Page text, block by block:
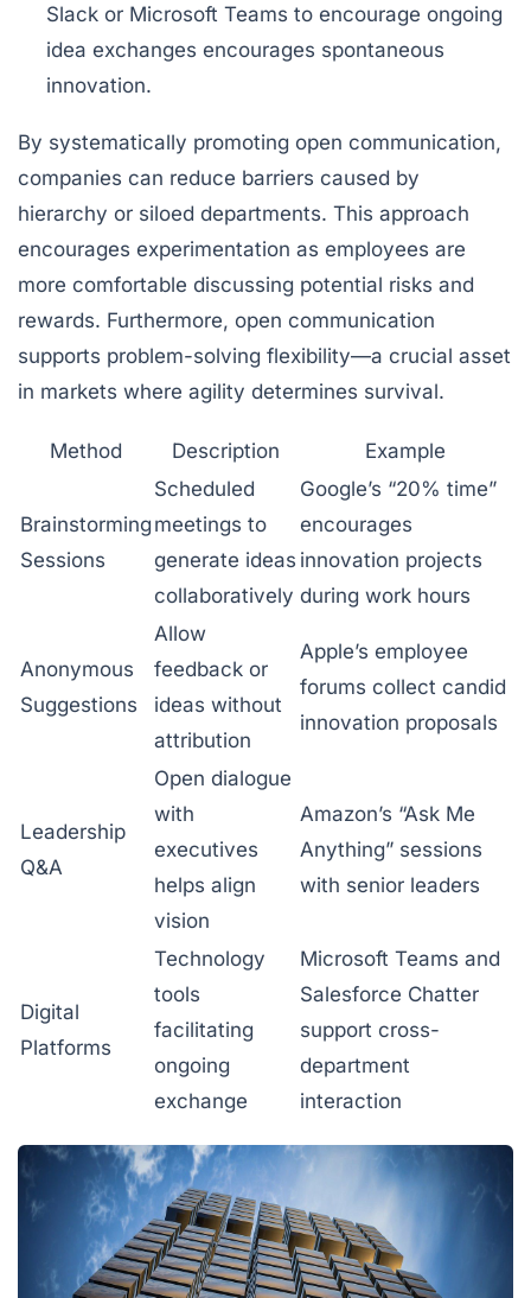
Slack or Microsoft Teams to encourage ongoing
idea exchanges encourages spontaneous
innovation.
By systematically promoting open communication,
companies can reduce barriers caused by
hierarchy or siloed departments. This approach
encourages experimentation as employees are
more comfortable discussing potential risks and
rewards. Furthermore, open communication
supports problem-solving flexibility—a crucial asset
in markets where agility determines survival.
Method Description Example
Brainstorming
Sessions
Scheduled
meetings to
generate ideas
collaboratively
Google’s “20% time”
encourages
innovation projects
during work hours
Anonymous
Suggestions
Allow
feedback or
ideas without
attribution
Apple’s employee
forums collect candid
innovation proposals
Leadership
Q&A
Open dialogue
with
executives
helps align
vision
Amazon’s “Ask Me
Anything” sessions
with senior leaders
Digital
Platforms
Technology
tools
facilitating
ongoing
exchange
Microsoft Teams and
Salesforce Chatter
support cross-
department
interaction